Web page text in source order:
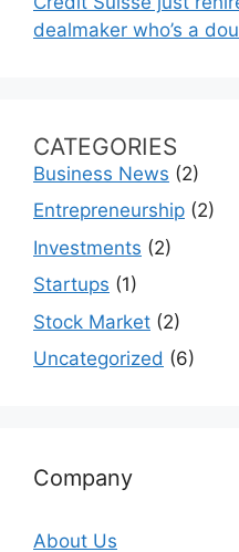
dealmaker who’s a
CATEGORIES
Business News (2)
Entrepreneurship (2)
Investments (2)
Startups (1)
Stock Market (2)
Uncategorized (6)
Company
About Us